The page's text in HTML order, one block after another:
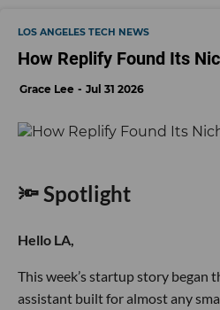
LOS ANGELES TECH NEWS
How Replify Found Its
Grace Lee Jul 31 2026
🔦 Spotlight
Hello LA,
This week’s startup story began
assistant built for almost any